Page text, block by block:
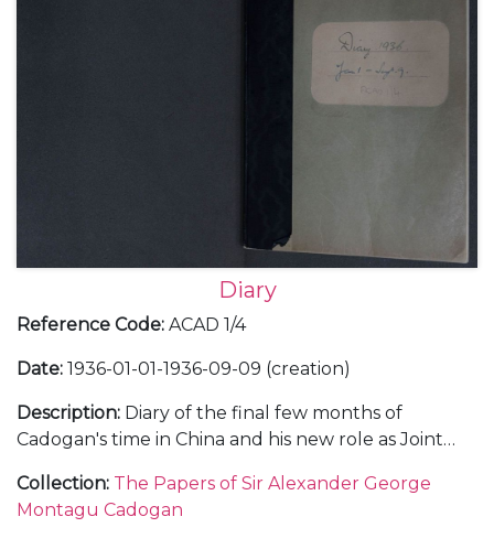
Diary
Reference Code: ACAD 1/4
Date: 1936-01-01-1936-09-09 (creation)
Description: Diary of the final few months of
Cadogan's time in China and his new role as Joint
1936. Subjects covered include: his relationship with
important figures within the Foreign Office when in
Collection: The Papers of Sir Alexander George
Montagu Cadogan